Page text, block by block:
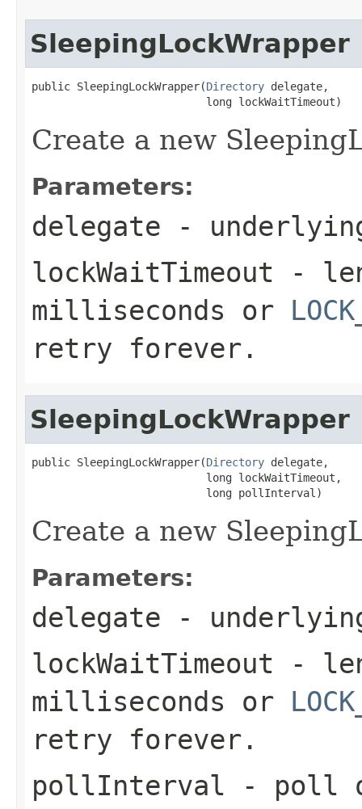
SleepingLockWrapper
public SleepingLockWrapper(Directory delegate,
                           long lockWaitTimeout)
Create a new
Parameters:
delegate -
lockWaitTimeout -
milliseconds or
retry forever.
SleepingLockWrapper
public SleepingLockWrapper(Directory delegate,
                           long lockWaitTimeout,
                           long pollInterval)
Create a new
Parameters:
delegate -
lockWaitTimeout -
milliseconds or
retry forever.
pollInterval - poll